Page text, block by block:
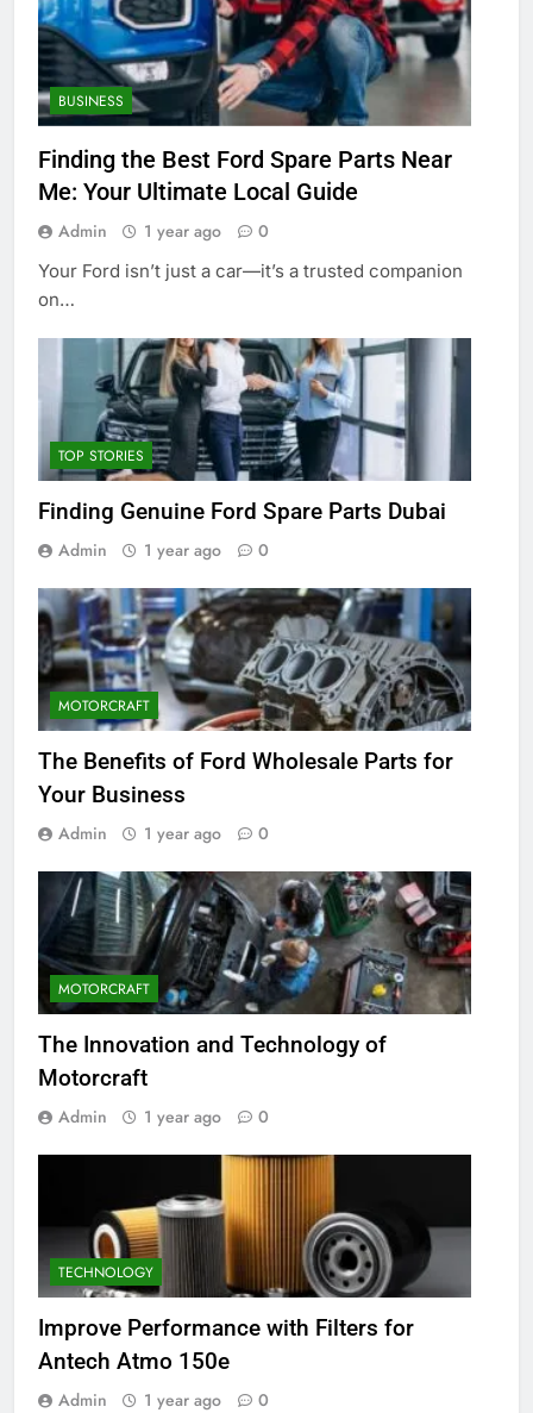
BUSINESS
Finding the Best Ford Spare Parts Near
Me: Your Ultimate Local Guide
Admin 1 year ago 0
Your Ford isn’t just a car—it’s a trusted companion
on…
TOP STORIES
Finding Genuine Ford Spare Parts Dubai
Admin 1 year ago 0
MOTORCRAFT
The Benefits of Ford Wholesale Parts for
Your Business
Admin 1 year ago 0
MOTORCRAFT
The Innovation and Technology of
Motorcraft
Admin 1 year ago 0
TECHNOLOGY
Improve Performance with Filters for
Antech Atmo 150e
Admin 1 year ago 0